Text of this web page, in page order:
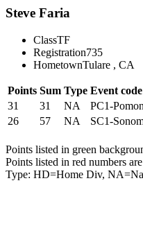
Steve Faria
ClassTF
Registration735
HometownTulare , CA
Points Sum Type Event
31
31 NA PC1-
26
57 NA SC1-
Points listed in green
Points listed in red numbers
Type: HD=Home Div,